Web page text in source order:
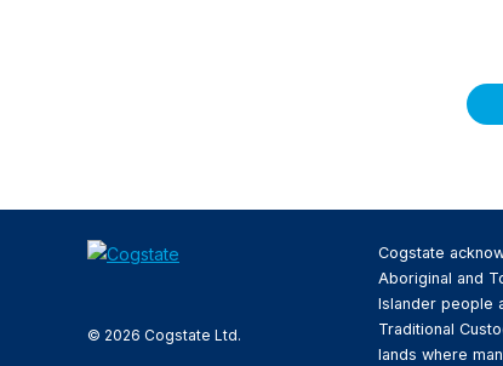
© 2026 Cogstate Ltd.
Cogstate
Aboriginal and
Islander people
Traditional
lands where